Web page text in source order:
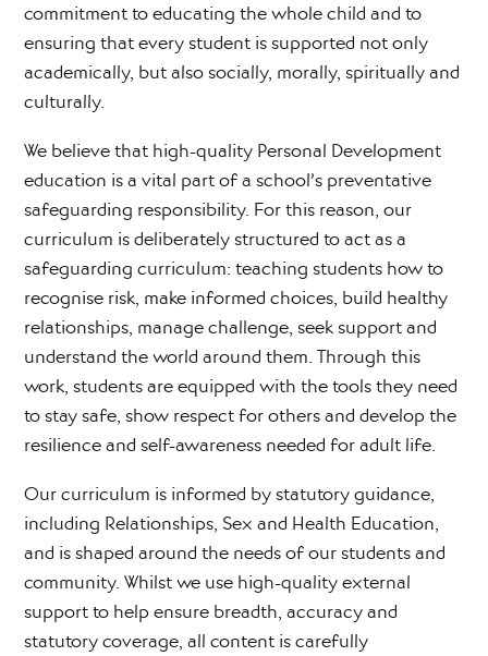
commitment to educating the whole child and to
ensuring that every student is supported not only
academically, but also socially, morally, spiritually and
culturally.
We believe that high-quality Personal Development
education is a vital part of a school’s preventative
safeguarding responsibility. For this reason, our
curriculum is deliberately structured to act as a
safeguarding curriculum: teaching students how to
recognise risk, make informed choices, build healthy
relationships, manage challenge, seek support and
understand the world around them. Through this
work, students are equipped with the tools they need
to stay safe, show respect for others and develop the
resilience and self-awareness needed for adult life.
Our curriculum is informed by statutory guidance,
including Relationships, Sex and Health Education,
and is shaped around the needs of our students and
community. Whilst we use high-quality external
support to help ensure breadth, accuracy and
statutory coverage, all content is carefully